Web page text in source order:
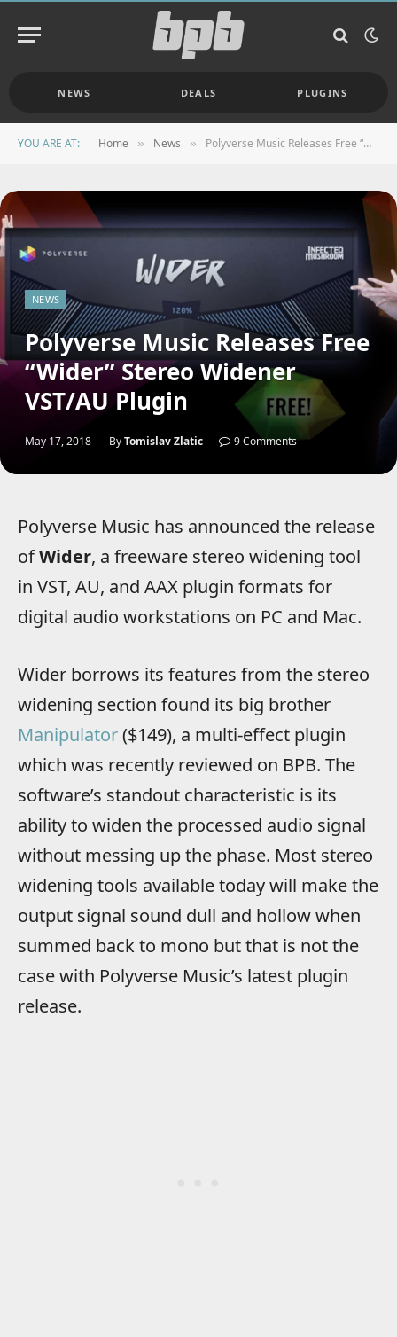
NEWS DEALS PLUGINS
YOU ARE AT: Home » News » Polyverse Music Releases Free “Wider” Stereo Widener VST/AU Plugin
NEWS
Polyverse Music Releases Free
“Wider” Stereo Widener
VST/AU Plugin
May 17, 2018 ByTomislav Zlatic 9 Comments
Polyverse Music has announced the release
ofWider, a freeware stereo widening tool
in VST, AU, and AAX plugin formats for
digital audio workstations on PC and Mac.
Wider borrows its features from the stereo
widening section found its big brother
Manipulator($149), a multi-effect plugin
which was recently reviewed on BPB. The
software’s standout characteristic is its
ability to widen the processed audio signal
without messing up the phase. Most stereo
widening tools available today will make the
output signal sound dull and hollow when
summed back to mono but that is not the
case with Polyverse Music’s latest plugin
release.